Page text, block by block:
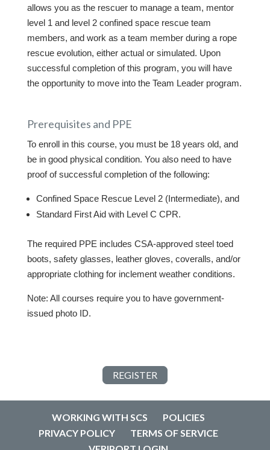
allows you as the rescuer to manage a team, mentor
level 1 and level 2 confined space rescue team
members, and work as a team member during a rope
rescue evolution, either actual or simulated. Upon
successful completion of this program, you will have
the opportunity to move into the Team Leader program.
Prerequisites and PPE
To enroll in this course, you must be 18 years old, and
be in good physical condition. You also need to have
proof of successful completion of the following:
Confined Space Rescue Level 2 (Intermediate), and
Standard First Aid with Level C CPR.
The required PPE includes CSA-approved steel toed
boots, safety glasses, leather gloves, coveralls, and/or
appropriate clothing for inclement weather conditions.
Note: All courses require you to have government-
issued photo ID.
REGISTER
WORKING WITH SCS
POLICIES
PRIVACY POLICY
TERMS OF SERVICE